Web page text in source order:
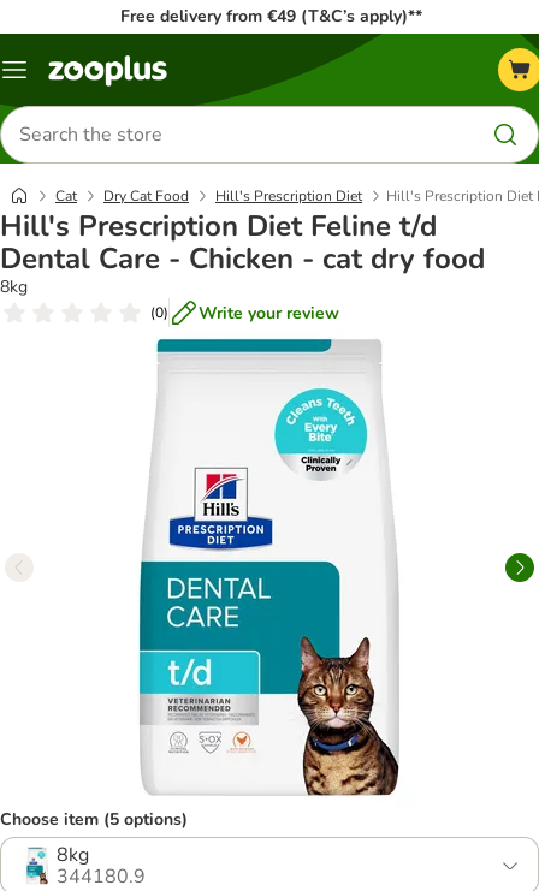
Free delivery from €49 (T&C’s apply)**
Menu
Search
for
products
Cat Dry Cat Food Hill's Prescription Diet Hill's Prescription Diet
Hill's Prescription Diet Feline t/d
Dental Care - Chicken - cat dry food
8kg
(0) Write your review
Choose item (5 options)
8kg
344180.9